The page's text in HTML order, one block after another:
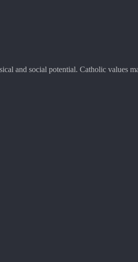
and social potential. Catholic values